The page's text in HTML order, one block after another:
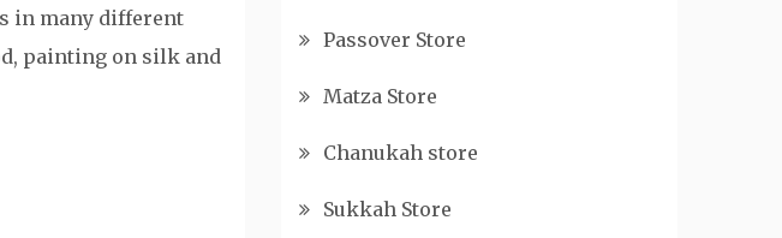
in many different
painting on silk and
Passover Store
Matza Store
Chanukah store
Sukkah Store